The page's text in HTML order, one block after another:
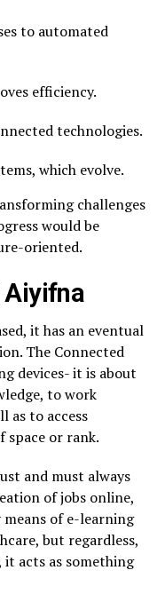
to automated
efficiency.
technologies.
which evolve.
challenges
would be
oriented.
Aiyifna
it has an eventual
The Connected
devices- it is about
to work
as to access
or rank.
and must always
of jobs online,
of e-learning
but regardless,
it acts as something